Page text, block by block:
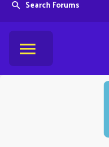
Search Forums